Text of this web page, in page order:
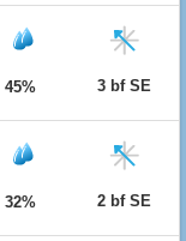
45% 3 bf SE
32% 2 bf SE